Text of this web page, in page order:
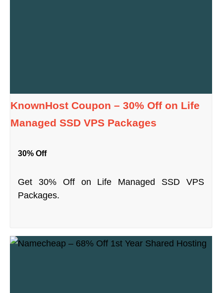
KnownHost Coupon – 30% Off on Life
Managed SSD VPS Packages
30% Off
Get 30% Off on Life Managed SSD VPS
Packages.